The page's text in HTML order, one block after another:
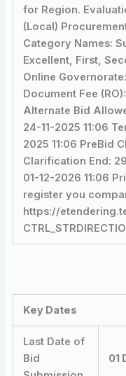
for Region.
(Local)
Category Names:
Excellent, First,
Online
Document Fee
Alternate Bid
24-11-2025 11:06
2025 11:06 PreBid
Clarification End:
01-12-2026 11:06
register you
https://
Key Dates
Last Date of
Bid
01